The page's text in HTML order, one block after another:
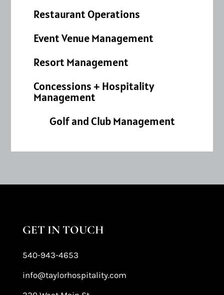
Restaurant Operations
Event Venue Management
Resort Management
Concessions + Hospitality
Management
Golf and Club Management
GET IN TOUCH
540-943-4653
info@taylorhospitality.com